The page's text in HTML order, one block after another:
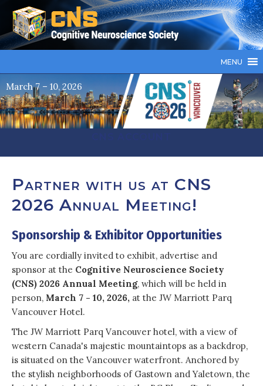
MENU
March 7 – 10, 2026
Partner with us at CNS
2026 Annual Meeting!
Sponsorship & Exhibitor Opportunities
You are cordially invited to exhibit, advertise and
sponsor at the Cognitive Neuroscience Society
(CNS) 2026 Annual Meeting, which will be held in
person, March 7 - 10, 2026, at the JW Marriott Parq
Vancouver Hotel.
The JW Marriott Parq Vancouver hotel, with a view of
western Canada's majestic mountaintops as a backdrop,
is situated on the Vancouver waterfront. Anchored by
the stylish neighborhoods of Gastown and Yaletown, the